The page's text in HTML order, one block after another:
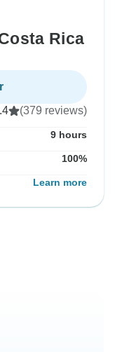
Rica
(379 reviews)
9 hours
100%
Learn more